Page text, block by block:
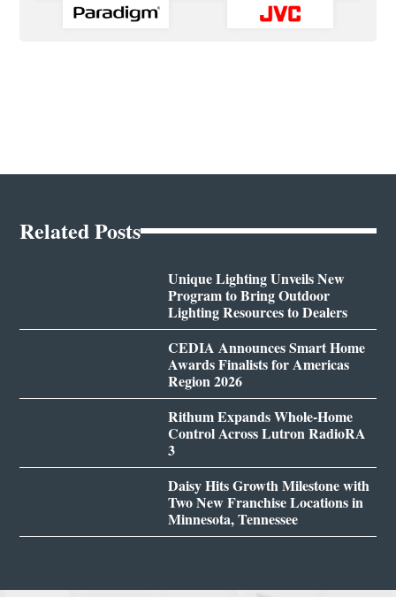
Related Posts
Unique Lighting Unveils New
Program to Bring Outdoor
Lighting Resources to Dealers
CEDIA Announces Smart Home
Awards Finalists for Americas
Region 2026
Rithum Expands Whole-Home
Control Across Lutron RadioRA
3
Daisy Hits Growth Milestone with
Two New Franchise Locations in
Minnesota, Tennessee